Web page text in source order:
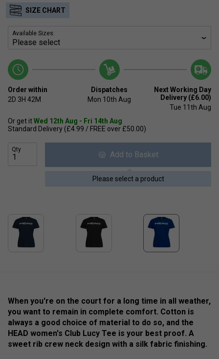
SIZE CHART
Available Sizes:
Order within
2D 3H 42M
Dispatches
Mon 10th Aug
Next Working Day
Delivery (£6.00)
Tue 11th Aug
Or get itWed 12th Aug - Fri 14th Aug
Standard Delivery (£4.99 / FREE over £50.00)
Qty
Add to Basket
Please select a product
When you're on the court for a long time in all weather,
you want to remain in complete comfort. Cotton is
always a good choice of material to do so, and the
HEAD women's Club Lucy Tee is your best proof. A
sweet rib crew neck design with a silk fabric finishing.